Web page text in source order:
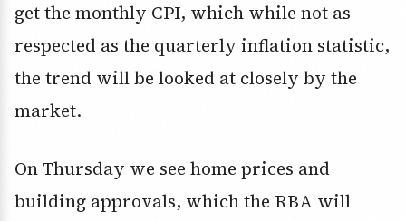
get the monthly CPI, which while not as
respected as the quarterly inflation statistic,
the trend will be looked at closely by the
market.
On Thursday we see home prices and
building approvals, which the RBA will